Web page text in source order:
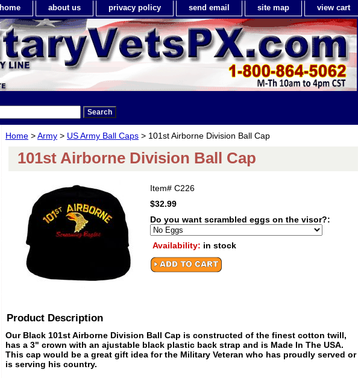
home about us privacy policy send email site map view cart
Home >Army > US Army Ball Caps > 101st Airborne Division Ball Cap
101st Airborne Division Ball Cap
Item# C226
$32.99
Do you want scrambled eggs on the visor?:
Availability: in stock
Product Description
Our Black 101st Airborne Division Ball Cap is constructed of the finest cotton twill,
has a 3" crown with an ajustable black plastic back strap and is Made In The USA.
This cap would be a great gift idea for the Military Veteran who has proudly served or
is serving his country.